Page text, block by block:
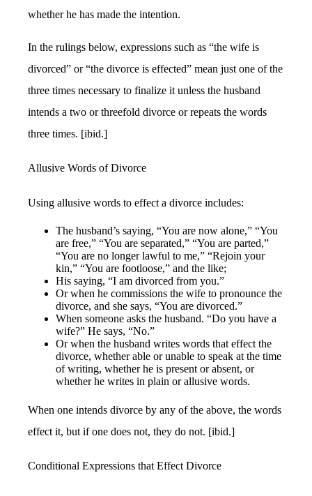
whether he has made the intention.
In the rulings below, expressions such as “the wife is
divorced” or “the divorce is effected” mean just one of the
three times necessary to finalize it unless the husband
intends a two or threefold divorce or repeats the words
three times. [ibid.]
Allusive Words of Divorce
Using allusive words to effect a divorce includes:
The husband’s saying, “You are now alone,” “You
are free,” “You are separated,” “You are parted,”
“You are no longer lawful to me,” “Rejoin your
kin,” “You are footloose,” and the like;
His saying, “I am divorced from you.”
Or when he commissions the wife to pronounce the
divorce, and she says, “You are divorced.”
When someone asks the husband. “Do you have a
wife?” He says, “No.”
Or when the husband writes words that effect the
divorce, whether able or unable to speak at the time
of writing, whether he is present or absent, or
whether he writes in plain or allusive words.
When one intends divorce by any of the above, the words
effect it, but if one does not, they do not. [ibid.]
Conditional Expressions that Effect Divorce